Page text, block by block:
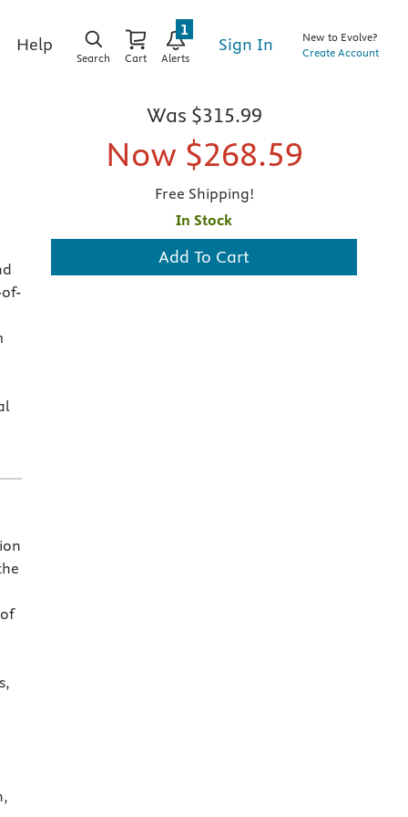
Help
Search Cart Alerts
1
Sign In
New to Evolve?
Create Account
Was $315.99
Now $268.59
Free Shipping!
In Stock
Add To Cart